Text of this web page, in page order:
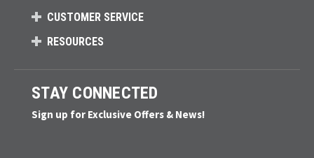
CUSTOMER SERVICE
RESOURCES
STAY CONNECTED
Sign up for Exclusive Offers & News!